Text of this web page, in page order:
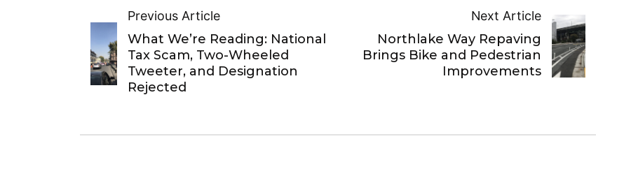
Previous Article
What We’re Reading: National
Tax Scam, Two-Wheeled
Tweeter, and Designation
Rejected
Next Article
Northlake Way Repaving
Brings Bike and Pedestrian
Improvements